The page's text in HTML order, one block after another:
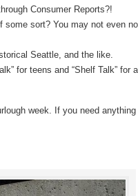
Consumer Reports?!
some sort? You may not even
Seattle, and the like.
for teens and “Shelf Talk” for
week. If you need anything